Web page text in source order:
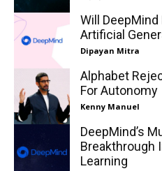
Will DeepMind
Artificial
Dipayan Mitra
Alphabet
For Autonomy
Kenny Manuel
DeepMind’s
Breakthrough
Learning